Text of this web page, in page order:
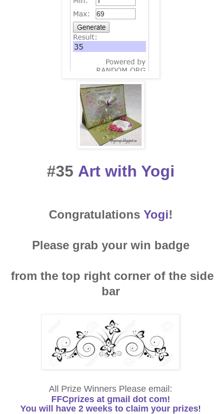
#35 Art with Yogi
Congratulations Yogi!
Please grab your win badge
from the top right corner of the side
bar
All Prize Winners Please email:
FFCprizes at gmail dot com!
You will have 2 weeks to claim your prizes!